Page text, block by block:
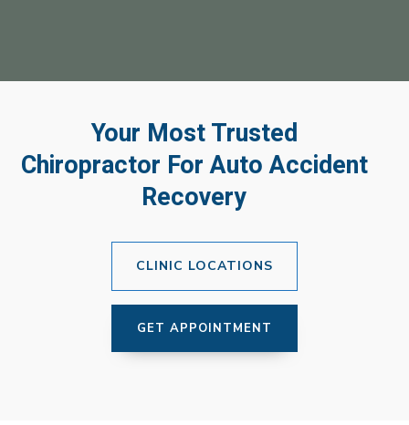
Your Most Trusted
Chiropractor For Auto Accident
Recovery
CLINIC LOCATIONS
GET APPOINTMENT